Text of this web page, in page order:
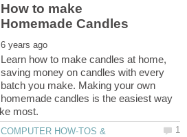
How to make
Learn how to make candles at home,
saving money on candles with every
batch you make. Making your own
homemade candles is the easiest way
COMPUTER HOW-TOS &